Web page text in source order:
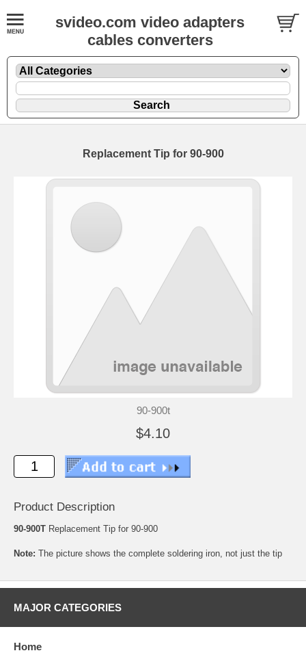
svideo.com video adapters
cables converters
Replacement Tip for 90-900
90-900t
$4.10
Product Description
90-900T Replacement Tip for 90-900
Note: The picture shows the complete soldering iron, not just the tip
MAJOR CATEGORIES
Home